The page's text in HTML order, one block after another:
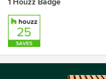
1 Houzz Badge